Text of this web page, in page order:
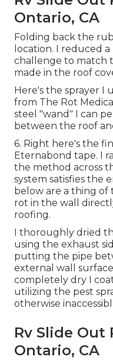
Ontario, CA
Folding back the
location. I reduced
challenge to match
made in the roof
Here's the sprayer I
from The Rot
steel "wand" I can
between the roof
6. Right here's the
Eternabond tape. I
the method across
system satisfies the
below are a thing of
rot in the wall
roofing.
I thoroughly dried
using the exhaust
putting the pipe
external wall
completely dry I
utilizing the pest
otherwise
Rv Slide Out
Ontario, CA